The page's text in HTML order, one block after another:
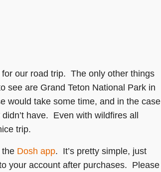
our road trip. The only other things
see are Grand Teton National Park in
would take some time, and in the case
have. Even with wildfires all
trip.
the Dosh app. It’s pretty simple, just
your account after purchases. Please